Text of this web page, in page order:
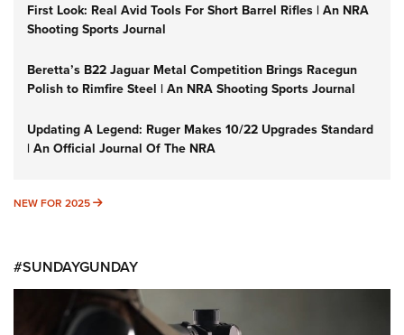
First Look: Real Avid Tools For Short Barrel Rifles | An NRA
Shooting Sports Journal
Beretta’s B22 Jaguar Metal Competition Brings Racegun
Polish to Rimfire Steel | An NRA Shooting Sports Journal
Updating A Legend: Ruger Makes 10/22 Upgrades Standard
| An Official Journal Of The NRA
NEW FOR 2025 NEW FOR 2025
#SUNDAYGUNDAY